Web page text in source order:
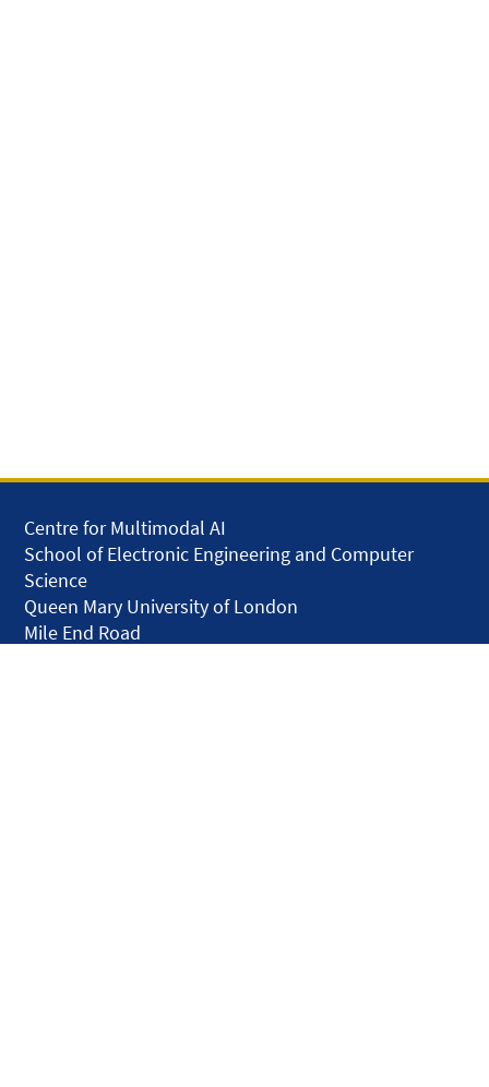
Centre for Multimodal AI
School of Electronic Engineering and Computer
Science
Queen Mary University of London
Mile End Road